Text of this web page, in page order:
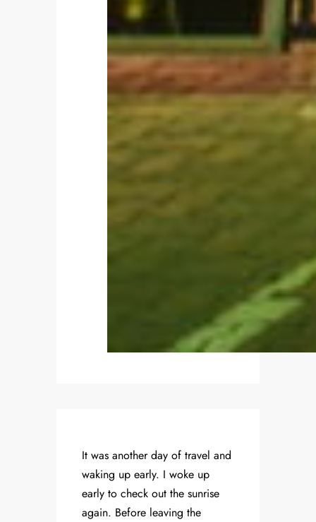
It was another day of travel and
waking up early. I woke up
early to check out the sunrise
again. Before leaving the